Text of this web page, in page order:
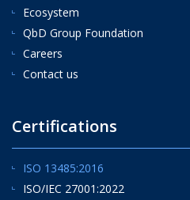
Ecosystem
QbD Group Foundation
Careers
Contact us
Certifications
ISO 13485:2016
ISO/IEC 27001:2022